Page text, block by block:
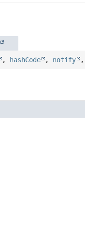
, hashCode , notify ,